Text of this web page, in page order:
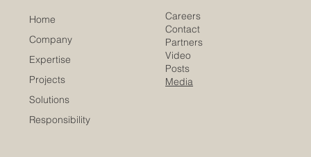
Home
Company
Expertise
Projects
Solutions
Responsibility
Careers
Contact
Partners
Video
Posts
Media